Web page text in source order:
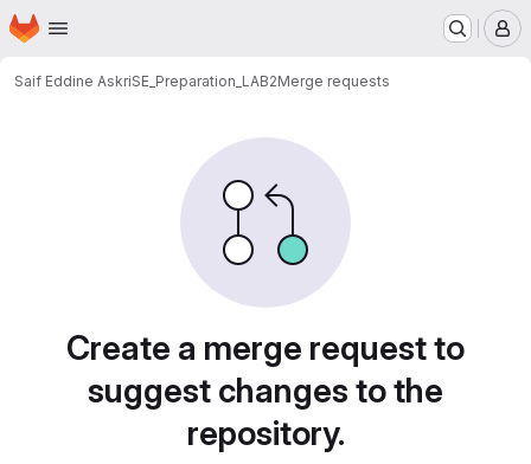
Skip to main content
Homepage
Saif Eddine AskriSE_Preparation_LAB2Merge requests
Create a merge request to
suggest changes to the
repository.